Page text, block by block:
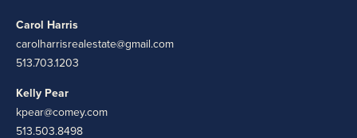
Carol Harris
carolharrisrealestate@gmail.com
513.703.1203
Kelly Pear
kpear@comey.com
513.503.8498